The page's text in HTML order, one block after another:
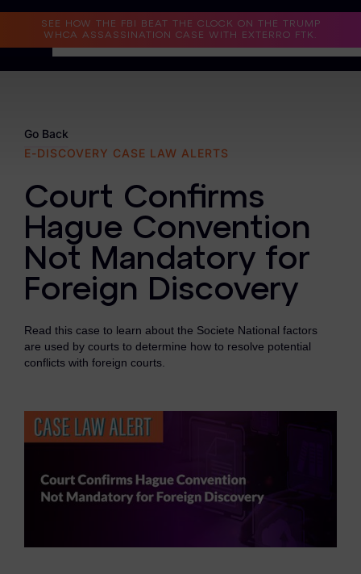
SEE HOW THE FBI BEAT THE CLOCK ON THE TRUMP
WHCA ASSASSINATION CASE WITH EXTERRO FTK.
Why Exterro?
Information Governance / IT & Security
Forensics & Investigations
Privacy & Compliance
Government & Public Sector
Law Enforcement
eDiscovery Products
Legal Hold & Preservation
eDiscovery Data Management
Review
Go Back
E-DISCOVERY CASE LAW ALERTS
Court Confirms
Hague Convention
Not Mandatory for
Foreign Discovery
Read this case to learn about the Societe National factors
are used by courts to determine how to resolve potential
conflicts with foreign courts.